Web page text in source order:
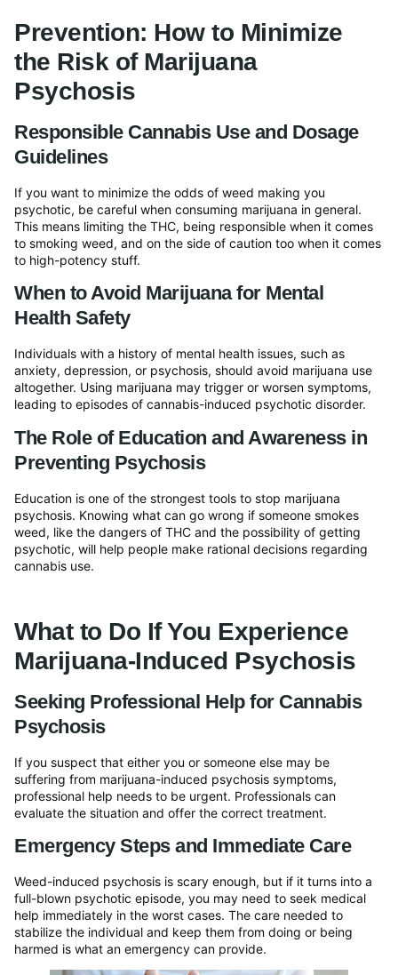
Prevention: How to Minimize
the Risk of Marijuana
Psychosis
Responsible Cannabis Use and Dosage
Guidelines
If you want to minimize the odds of weed making you
psychotic, be careful when consuming marijuana in general.
This means limiting the THC, being responsible when it comes
to smoking weed, and on the side of caution too when it comes
to high-potency stuff.
When to Avoid Marijuana for Mental
Health Safety
Individuals with a history of mental health issues, such as
anxiety, depression, or psychosis, should avoid marijuana use
altogether. Using marijuana may trigger or worsen symptoms,
leading to episodes of cannabis-induced psychotic disorder.
The Role of Education and Awareness in
Preventing Psychosis
Education is one of the strongest tools to stop marijuana
psychosis. Knowing what can go wrong if someone smokes
weed, like the dangers of THC and the possibility of getting
psychotic, will help people make rational decisions regarding
cannabis use.
What to Do If You Experience
Marijuana-Induced Psychosis
Seeking Professional Help for Cannabis
Psychosis
If you suspect that either you or someone else may be
suffering from marijuana-induced psychosis symptoms,
professional help needs to be urgent. Professionals can
evaluate the situation and offer the correct treatment.
Emergency Steps and Immediate Care
Weed-induced psychosis is scary enough, but if it turns into a
full-blown psychotic episode, you may need to seek medical
help immediately in the worst cases. The care needed to
stabilize the individual and keep them from doing or being
harmed is what an emergency can provide.